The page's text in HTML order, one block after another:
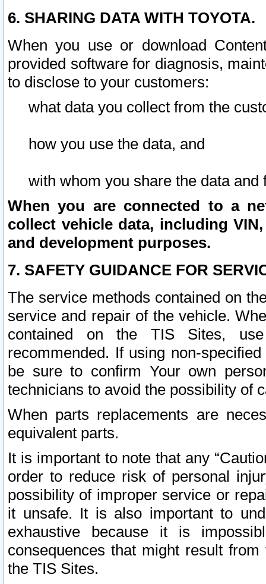
6. SHARING DATA WITH TOYOTA.
When you use or download
provided software for diagnosis,
to disclose to your customers:
what data you collect from the
how you use the data, and
with whom you share the data and
When you are connected to a
collect vehicle data, including
and development purposes.
7. SAFETY GUIDANCE FOR
The service methods contained on
service and repair of the vehicle.
contained on the TIS Sites,
recommended. If using non-
be sure to confirm Your own
technicians to avoid the possibility of
When parts replacements are
equivalent parts.
It is important to note that any
order to reduce risk of personal
possibility of improper service or
it unsafe. It is also important to
exhaustive because it is
consequences that might result
the TIS Sites.